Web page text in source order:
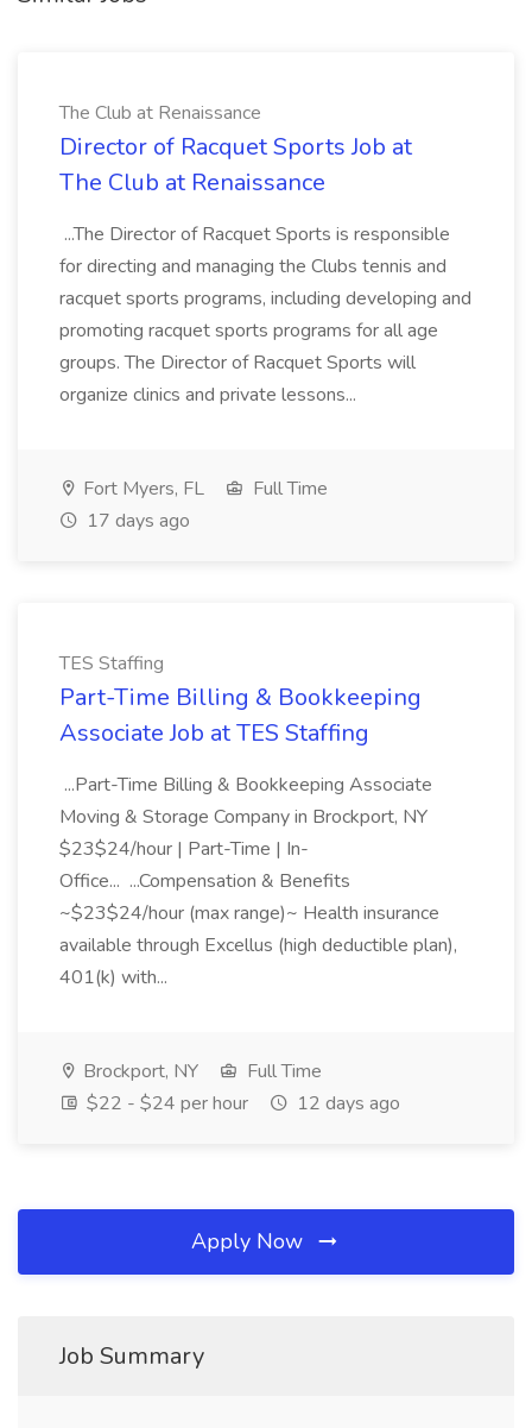
The Club at Renaissance
Director of Racquet Sports Job at
The Club at Renaissance
...The Director of Racquet Sports is responsible
for directing and managing the Clubs tennis and
racquet sports programs, including developing and
promoting racquet sports programs for all age
groups. The Director of Racquet Sports will
organize clinics and private lessons...
Fort Myers, FL
Full Time
17 days ago
TES Staffing
Part-Time Billing & Bookkeeping
Associate Job at TES Staffing
...Part-Time Billing & Bookkeeping Associate
Moving & Storage Company in Brockport, NY
$23$24/hour | Part-Time | In-
Office... ...Compensation & Benefits
~$23$24/hour (max range)~ Health insurance
available through Excellus (high deductible plan),
401(k) with...
Brockport, NY
Full Time
$22 - $24 per hour
12 days ago
Apply Now
Job Summary